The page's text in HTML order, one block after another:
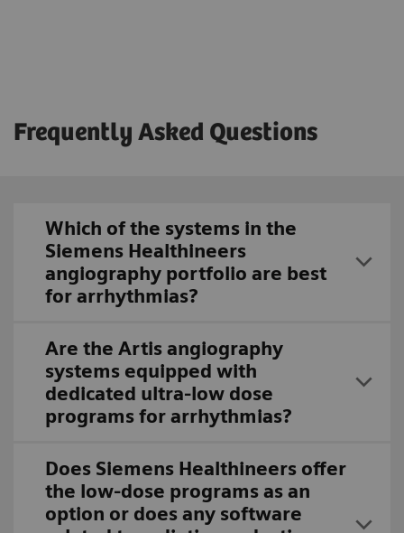
Frequently Asked Questions
Which of the systems in the
Siemens Healthineers
angiography portfolio are best
for arrhythmias?
Are the Artis angiography
systems equipped with
dedicated ultra-low dose
programs for arrhythmias?
Does Siemens Healthineers offer
the low-dose programs as an
option or does any software